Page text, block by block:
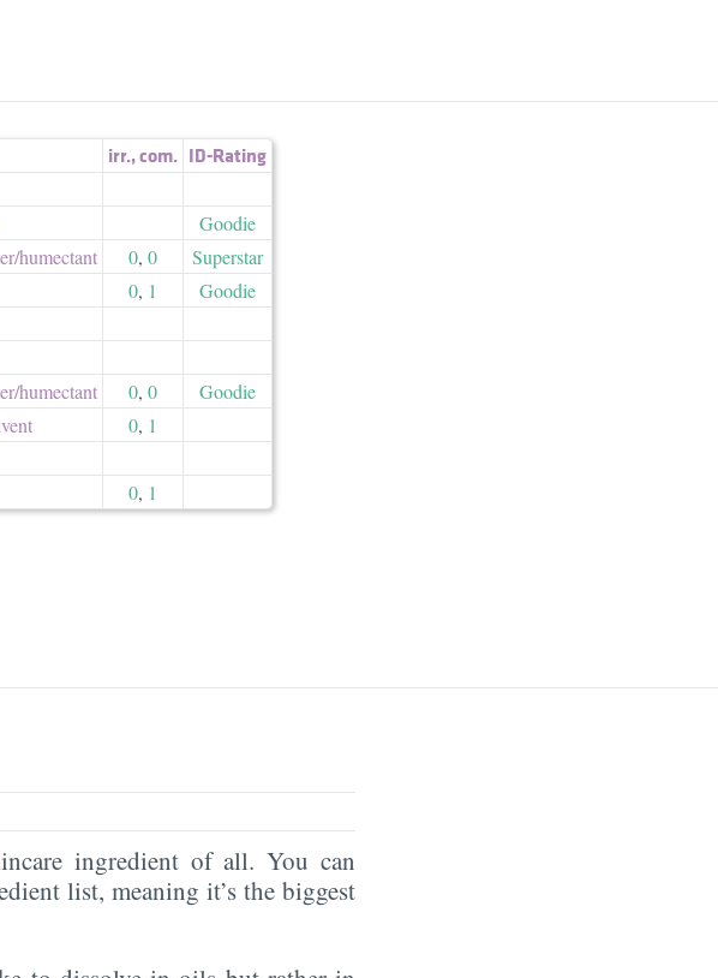
irr.,com. ID-Rating
Goodie
​humectant 0, 0
Superstar
0, 1
Goodie
​humectant 0, 0
Goodie
0, 1
0, 1
ingredient of all. You can
list, meaning it’s the biggest